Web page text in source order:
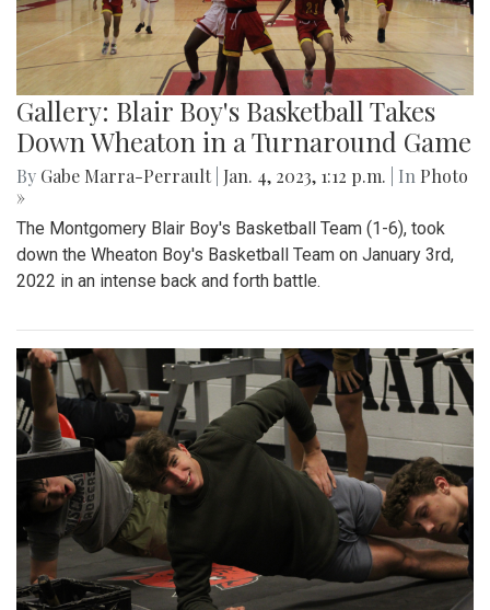
Gallery: Blair Boy's Basketball Takes
Down Wheaton in a Turnaround Game
By Gabe Marra-Perrault Jan. 4, 2023, 1:12 p.m. | In Photo
»
The Montgomery Blair Boy's Basketball Team (1-6), took
down the Wheaton Boy's Basketball Team on January 3rd,
2022 in an intense back and forth battle.